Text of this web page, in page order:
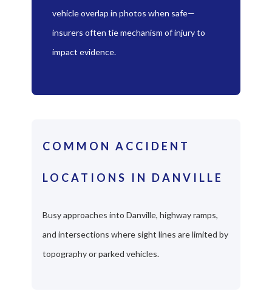
vehicle overlap in photos when safe—
insurers often tie mechanism of injury to
impact evidence.
COMMON ACCIDENT
LOCATIONS IN DANVILLE
Busy approaches into Danville, highway ramps,
and intersections where sight lines are limited by
topography or parked vehicles.